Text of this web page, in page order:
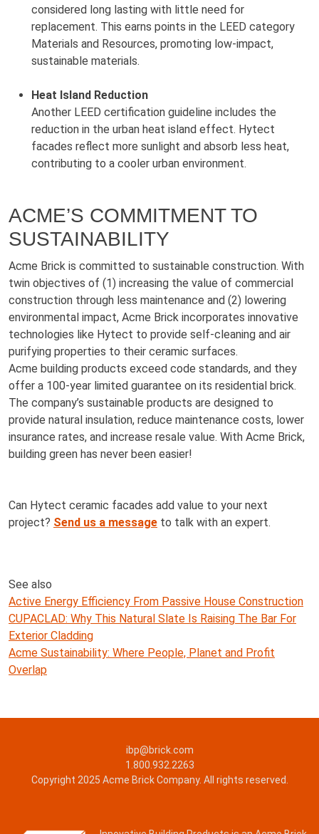
considered long lasting with little need for
replacement. This earns points in the LEED category
Materials and Resources, promoting low-impact,
sustainable materials.
Heat Island Reduction
Another LEED certification guideline includes the
reduction in the urban heat island effect. Hytect
facades reflect more sunlight and absorb less heat,
contributing to a cooler urban environment.
ACME’S COMMITMENT TO
SUSTAINABILITY
Acme Brick is committed to sustainable construction. With
twin objectives of (1) increasing the value of commercial
construction through less maintenance and (2) lowering
environmental impact, Acme Brick incorporates innovative
technologies like Hytect to provide self-cleaning and air
purifying properties to their ceramic surfaces.
Acme building products exceed code standards, and they
offer a 100-year limited guarantee on its residential brick.
The company’s sustainable products are designed to
provide natural insulation, reduce maintenance costs, lower
insurance rates, and increase resale value. With Acme Brick,
building green has never been easier!
Can Hytect ceramic facades add value to your next
project? Send us a message to talk with an expert.
See also
Active Energy Efficiency From Passive House Construction
CUPACLAD: Why This Natural Slate Is Raising The Bar For
Exterior Cladding
Acme Sustainability: Where People, Planet and Profit
Overlap
ibp@brick.com
1.800.932.2263
Copyright 2025 Acme Brick Company. All rights reserved.